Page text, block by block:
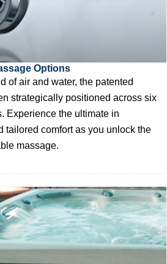
Options
of air and water, the patented
strategically positioned across six
Experience the ultimate in
tailored comfort as you unlock the
massage.